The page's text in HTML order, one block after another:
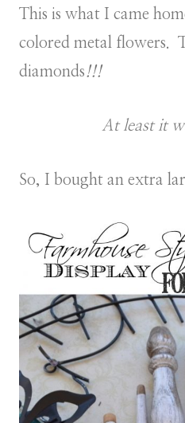
This is what I came
colored metal flowers.
diamonds!!!
At least it
So, I bought an extra